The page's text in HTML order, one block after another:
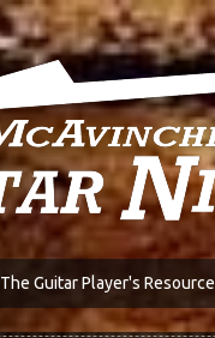
The Guitar Player's Resource